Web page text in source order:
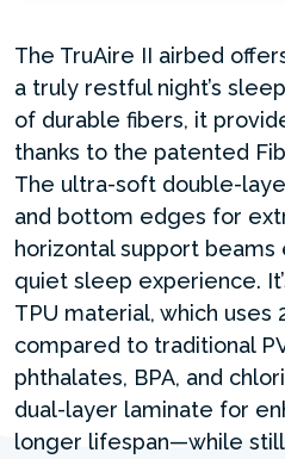
The TruAire II airbed
a truly restful night’s
of durable fibers, it
thanks to the patented
The ultra-soft double-
and bottom edges for
horizontal support beams
quiet sleep experience.
TPU material, which uses
compared to traditional
phthalates, BPA, and
dual-layer laminate for
longer lifespan—while